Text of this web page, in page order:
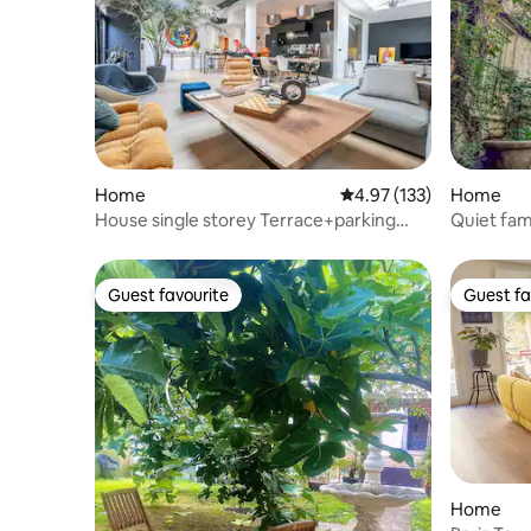
Home 4.97 out of 5 average
4.97 (133)
House single storey Terrace+parking
Home
Quiet
Guest favourite
Guest favourite Guest
Guest
Home